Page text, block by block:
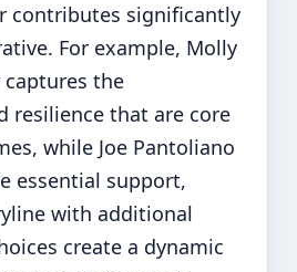
contributes significantly
For example, Molly
captures the
resilience that are core
while Joe Pantoliano
essential support,
with additional
create a dynamic